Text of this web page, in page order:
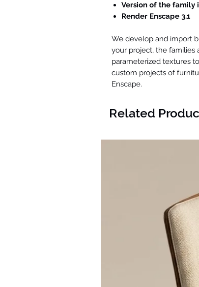
Related
Version of the family
Render Enscape 3.1
We develop and import
your project, the families
parameterized textures
custom projects of
Enscape.